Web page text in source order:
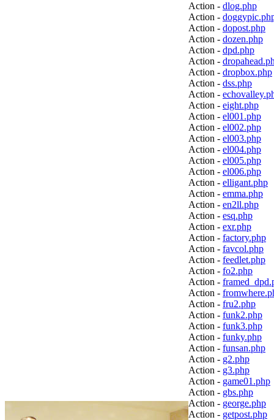
Action - dlog.php
Action -
Action - dopost.php
Action - dozen.php
Action - dpd.php
Action -
Action - dropbox.php
Action - dss.php
Action -
Action - eight.php
Action - el001.php
Action - el002.php
Action - el003.php
Action - el004.php
Action - el005.php
Action - el006.php
Action - elligant.php
Action - emma.php
Action - en2ll.php
Action - esq.php
Action - exr.php
Action - factory.php
Action - favcol.php
Action - feedlet.php
Action - fo2.php
Action -
Action -
Action - fru2.php
Action - funk2.php
Action - funk3.php
Action - funky.php
Action - funsan.php
Action - g2.php
Action - g3.php
Action - game01.php
Action - gbs.php
Action - george.php
Action - getpost.php